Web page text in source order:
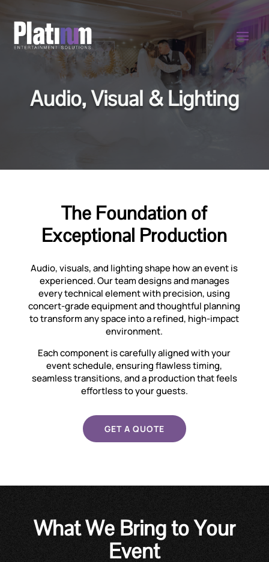
Audio, Visual & Lighting
The Foundation of
Exceptional Production
Audio, visuals, and lighting shape how an event is
experienced. Our team designs and manages
every technical element with precision, using
concert-grade equipment and thoughtful planning
to transform any space into a refined, high-impact
environment.
Each component is carefully aligned with your
event schedule, ensuring flawless timing,
seamless transitions, and a production that feels
effortless to your guests.
GET A QUOTE
What We Bring to Your
Event